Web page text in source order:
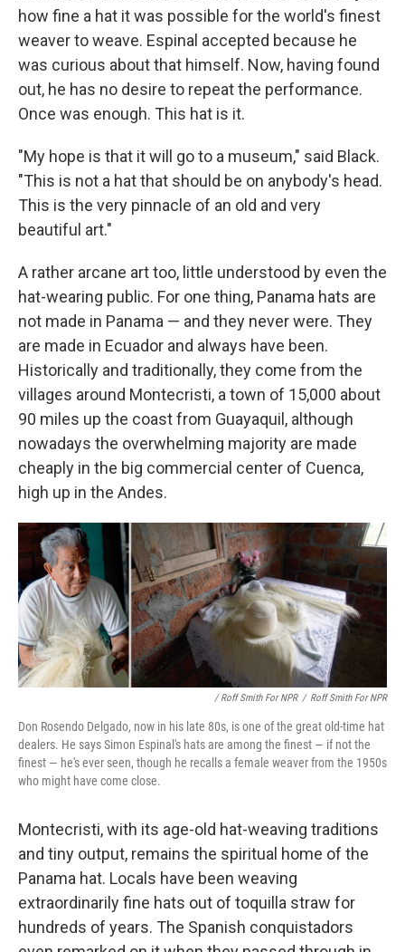
how fine a hat it was possible for the world's finest
weaver to weave. Espinal accepted because he
was curious about that himself. Now, having found
out, he has no desire to repeat the performance.
Once was enough. This hat is it.
"My hope is that it will go to a museum," said Black.
"This is not a hat that should be on anybody's head.
This is the very pinnacle of an old and very
beautiful art."
A rather arcane art too, little understood by even the
hat-wearing public. For one thing, Panama hats are
not made in Panama — and they never were. They
are made in Ecuador and always have been.
Historically and traditionally, they come from the
villages around Montecristi, a town of 15,000 about
90 miles up the coast from Guayaquil, although
nowadays the overwhelming majority are made
cheaply in the big commercial center of Cuenca,
high up in the Andes.
/ Roff Smith For NPR / Roff Smith For NPR
Don Rosendo Delgado, now in his late 80s, is one of the great old-time hat
dealers. He says Simon Espinal's hats are among the finest — if not the
finest — he's ever seen, though he recalls a female weaver from the 1950s
who might have come close.
Montecristi, with its age-old hat-weaving traditions
and tiny output, remains the spiritual home of the
Panama hat. Locals have been weaving
extraordinarily fine hats out of toquilla straw for
hundreds of years. The Spanish conquistadors